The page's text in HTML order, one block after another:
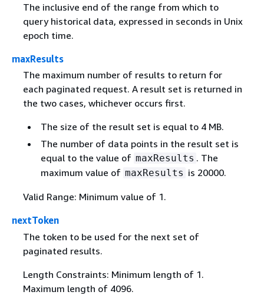
The inclusive end of the range from which to
query historical data, expressed in seconds in Unix
epoch time.
maxResults
The maximum number of results to return for
each paginated request. A result set is returned in
the two cases, whichever occurs first.
The size of the result set is equal to 4 MB.
The number of data points in the result set is
equal to the value of maxResults . The
maximum value of maxResults is 20000.
Valid Range: Minimum value of 1.
nextToken
The token to be used for the next set of
paginated results.
Length Constraints: Minimum length of 1.
Maximum length of 4096.